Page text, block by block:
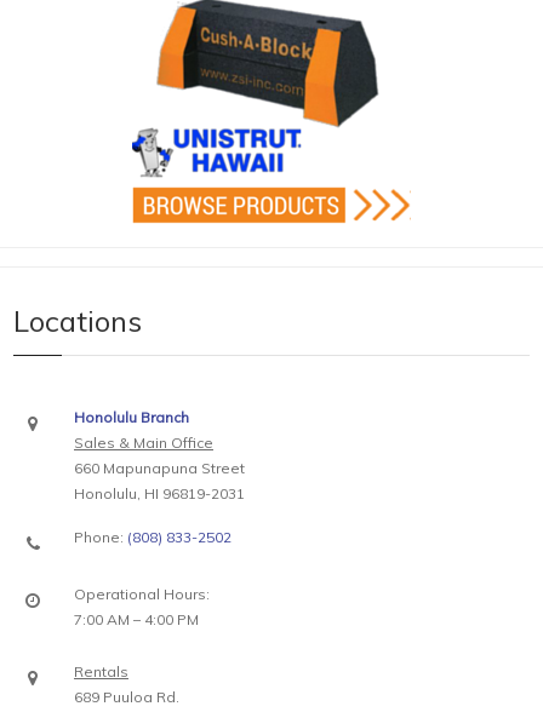
Locations
Honolulu Branch
Sales & Main Office
660 Mapunapuna Street
Honolulu, HI 96819-2031
Phone: (808) 833-2502
Operational Hours:
7:00 AM – 4:00 PM
Rentals
689 Puuloa Rd.